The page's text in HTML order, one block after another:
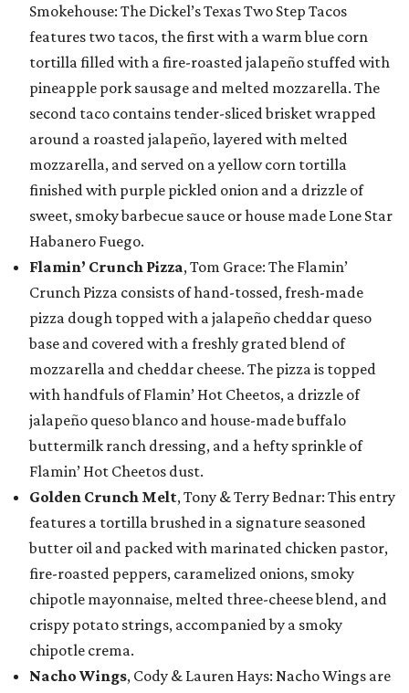
Smokehouse: The Dickel’s Texas Two Step Tacos
features two tacos, the first with a warm blue corn
tortilla filled with a fire-roasted jalapeño stuffed with
pineapple pork sausage and melted mozzarella. The
second taco contains tender-sliced brisket wrapped
around a roasted jalapeño, layered with melted
mozzarella, and served on a yellow corn tortilla
finished with purple pickled onion and a drizzle of
sweet, smoky barbecue sauce or house made Lone Star
Habanero Fuego.
Flamin’ Crunch Pizza, Tom Grace: The Flamin’
Crunch Pizza consists of hand-tossed, fresh-made
pizza dough topped with a jalapeño cheddar queso
base and covered with a freshly grated blend of
mozzarella and cheddar cheese. The pizza is topped
with handfuls of Flamin’ Hot Cheetos, a drizzle of
jalapeño queso blanco and house-made buffalo
buttermilk ranch dressing, and a hefty sprinkle of
Flamin’ Hot Cheetos dust.
Golden Crunch Melt, Tony & Terry Bednar: This entry
features a tortilla brushed in a signature seasoned
butter oil and packed with marinated chicken pastor,
fire-roasted peppers, caramelized onions, smoky
chipotle mayonnaise, melted three-cheese blend, and
crispy potato strings, accompanied by a smoky
chipotle crema.
Nacho Wings, Cody & Lauren Hays: Nacho Wings are